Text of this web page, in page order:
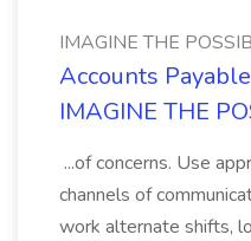
IMAGINE THE
Accounts
IMAGINE THE
...of concerns. Use
channels of
work alternate shifts,